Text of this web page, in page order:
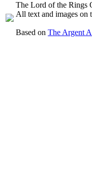
The Lord of the Rings
All text and images on
Based on The Argent